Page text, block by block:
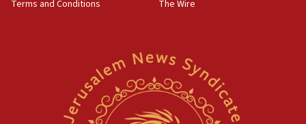
08:50
CENTCOM: US has redirected 49 commercial
vessels under Iran blockade
Terms and Conditions
The Wire